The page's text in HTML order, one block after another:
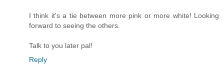
I think it's a tie between more pink or more white! Looking
forward to seeing the others.
Talk to you later pal!
Reply